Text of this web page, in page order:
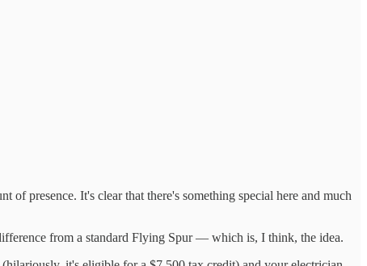
presence. It's clear that there's something special here and much
from a standard Flying Spur — which is, I think, the idea.